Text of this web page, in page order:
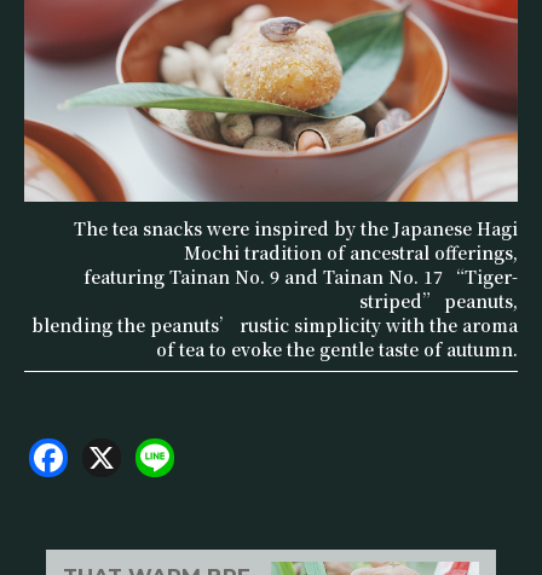
The tea snacks were inspired by the Japanese Hagi
Mochi tradition of ancestral offerings,
featuring Tainan No. 9 and Tainan No. 17 “Tiger-
striped” peanuts,
blending the peanuts’ rustic simplicity with the aroma
of tea to evoke the gentle taste of autumn.
F X